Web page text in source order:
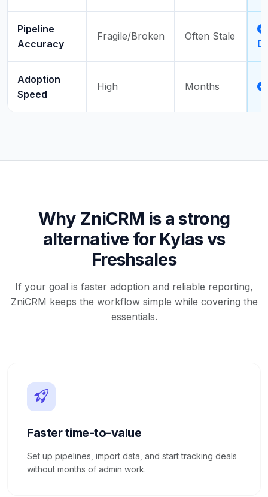
Pipeline
Accuracy
Fragile/Broken Often Stale
Adoption
Speed
High Months
Why ZniCRM is a strong
alternative for Kylas vs
Freshsales
If your goal is faster adoption and reliable reporting,
ZniCRM keeps the workflow simple while covering the
essentials.
Faster time-to-value
Set up pipelines, import data, and start tracking deals
without months of admin work.